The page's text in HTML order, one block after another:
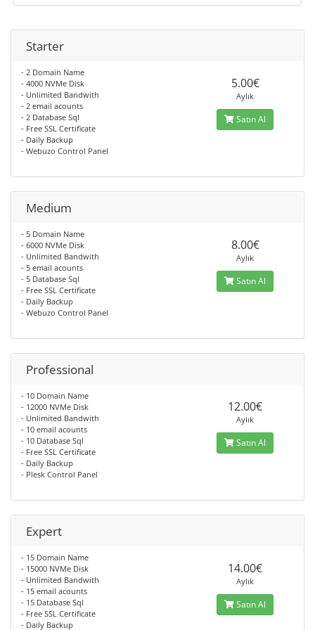
Starter
- 2 Domain Name
- 4000 NVMe Disk
- Unlimited Bandwith
- 2 email acounts
- 2 Database Sql
- Free SSL Certificate
- Daily Backup
- Webuzo Control Panel
5.00€
Aylık
Satın Al
Medium
- 5 Domain Name
- 6000 NVMe Disk
- Unlimited Bandwith
- 5 email acounts
- 5 Database Sql
- Free SSL Certificate
- Daily Backup
- Webuzo Control Panel
8.00€
Aylık
Satın Al
Professional
- 10 Domain Name
- 12000 NVMe Disk
- Unlimited Bandwith
- 10 email acounts
- 10 Database Sql
- Free SSL Certificate
- Daily Backup
- Plesk Control Panel
12.00€
Aylık
Satın Al
Expert
- 15 Domain Name
- 15000 NVMe Disk
- Unlimited Bandwith
- 15 email acounts
- 15 Database Sql
- Free SSL Certificate
- Daily Backup
14.00€
Aylık
Satın Al